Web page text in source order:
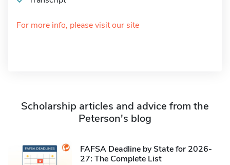
For more info, please visit our site
Scholarship articles and advice from the
Peterson's blog
FAFSA Deadline by State for 2026-
27: The Complete List